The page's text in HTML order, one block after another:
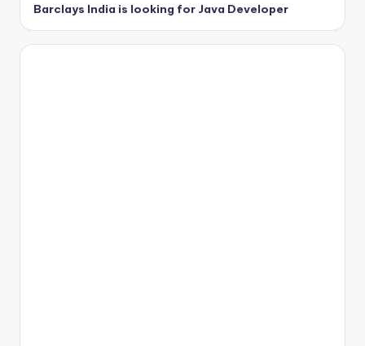
Barclays India is looking for Java Developer